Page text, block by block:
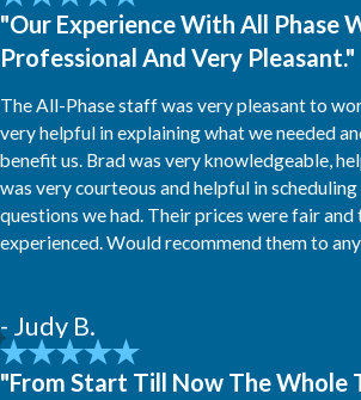
"Our Experience With All Phase
Professional And Very Pleasant."
The All-Phase staff was very pleasant to
very helpful in explaining what we needed
benefit us. Brad was very knowledgeable,
was very courteous and helpful in
questions we had. Their prices were fair and
experienced. Would recommend them to
- Judy B.
"From Start Till Now The Whole